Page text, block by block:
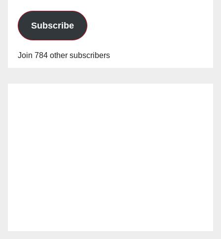
Subscribe
Join 784 other subscribers